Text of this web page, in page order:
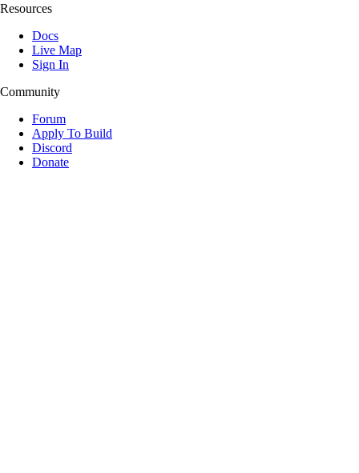
Resources
Docs
Live Map
Sign In
Community
Forum
Apply To Build
Discord
Donate